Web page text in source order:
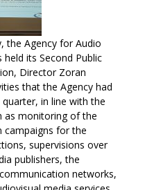
the Agency for Audio
held its Second Public
Director Zoran
that the Agency had
in line with the
as monitoring of the
campaigns for the
supervisions over
publishers, the
networks,